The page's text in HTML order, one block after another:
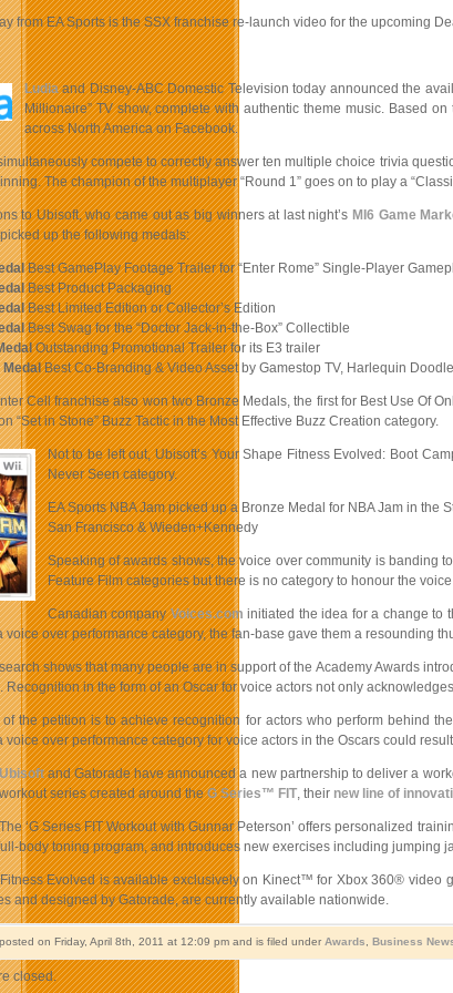
from EA Sports is the SSX franchise re-launch video for the upcoming
Ludiaand Disney-ABC Domestic Television today announced the
Millionaire” TV show, complete with authentic theme music. Based
across North America on Facebook.
compete to correctly answer ten multiple choice trivia
The champion of the multiplayer “Round 1” goes on to play a
to Ubisoft, who came out as big winners at last night’s MI6 Game
up the following medals:
Best GamePlay Footage Trailer for “Enter Rome” Single-Player
Best Product Packaging
Best Limited Edition or Collector’s Edition
Best Swag for the “Doctor Jack-in-the-Box” Collectible
Outstanding Promotional Trailer for its E3 trailer
Best Co-Branding & Video Asset by Gamestop TV, Harlequin
Cell franchise also won two Bronze Medals, the first for Best Use Of
“Set in Stone” Buzz Tactic in the Most Effective Buzz Creation category.
Not to be left out, Ubisoft’s Your Shape Fitness Evolved: Boot
Never Seen category.
EA Sports NBA Jam picked up a Bronze Medal for NBA Jam in
San Francisco & Wieden+Kennedy
Speaking of awards shows, the voice over community is banding
Feature Film categories but there is no category to honour the
Canadian companyVoices.com initiated the idea for a change to
voice over performance category, the fan-base gave them a resounding
shows that many people are in support of the Academy Awards
Recognition in the form of an Oscar for voice actors not only
the petition is to achieve recognition for actors who perform behind
voice over performance category for voice actors in the Oscars could
and Gatorade have announced a new partnership to deliver a
series created around theG Series™ FIT, their new line of
‘G Series FIT Workout with Gunnar Peterson’ offers personalized
body toning program, and introduces new exercises including jumping
Evolved is available exclusively on Kinect™ for Xbox 360® video
and designed by Gatorade, are currently available nationwide.
on Friday, April 8th, 2011 at 12:09 pm and is filed under Awards Business
closed.